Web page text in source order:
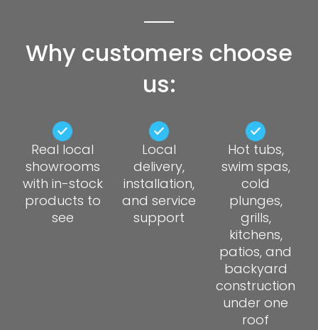
Why customers choose
us:
Real local
showrooms
with in-stock
products to
see
Local
delivery,
installation,
and service
support
Hot tubs,
swim spas,
cold
plunges,
grills,
kitchens,
patios, and
backyard
construction
under one
roof